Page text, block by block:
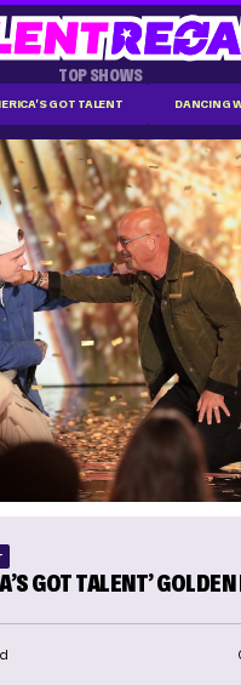
TOP SHOWS
GOT TALENT DANCING
GOT TALENT’